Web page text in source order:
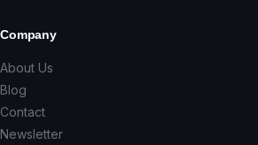
Company
About Us
Blog
Contact
Newsletter